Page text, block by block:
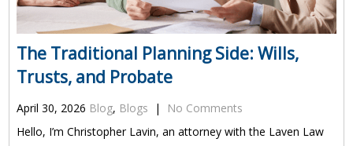
The Traditional Planning Side: Wills,
Trusts, and Probate
April 30, 2026 Blog, Blogs |
No Comments
Hello, I’m Christopher Lavin, an attorney with the Laven Law